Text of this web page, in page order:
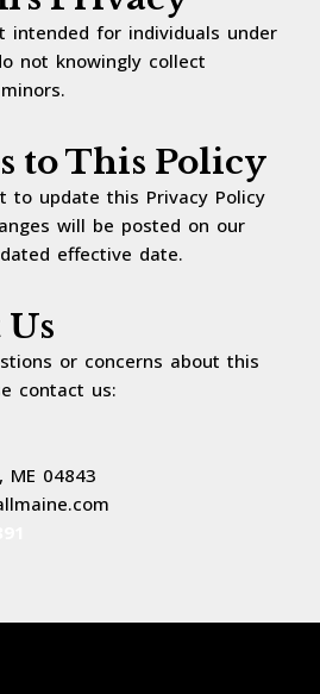
intended for individuals under
not knowingly collect
to This Policy
to update this Privacy Policy
will be posted on our
effective date.
or concerns about this
contact us:
ME 04843